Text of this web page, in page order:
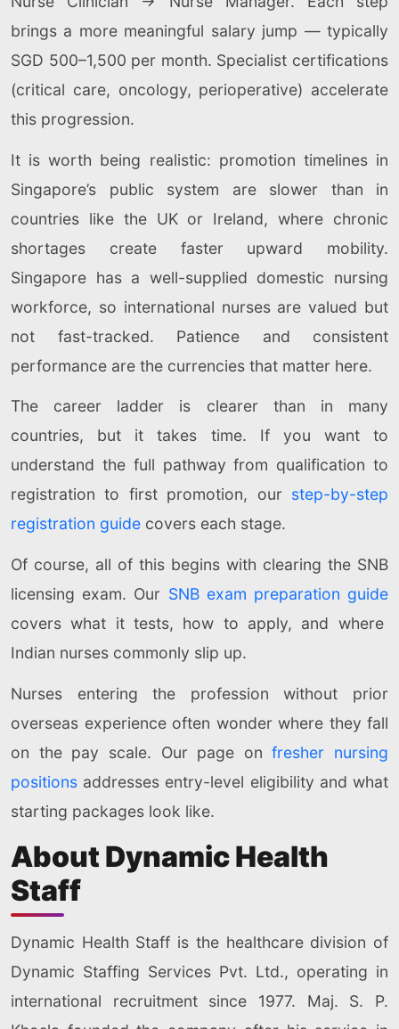
brings a more meaningful salary jump — typically
SGD 500–1,500 per month. Specialist certifications
(critical care, oncology, perioperative) accelerate
this progression.
It is worth being realistic: promotion timelines in
Singapore’s public system are slower than in
countries like the UK or Ireland, where chronic
shortages create faster upward mobility.
Singapore has a well-supplied domestic nursing
workforce, so international nurses are valued but
not fast-tracked. Patience and consistent
performance are the currencies that matter here.
The career ladder is clearer than in many
countries, but it takes time. If you want to
understand the full pathway from qualification to
registration to first promotion, our step-by-step
registration guide covers each stage.
Of course, all of this begins with clearing the SNB
licensing exam. Our SNB exam preparation guide
covers what it tests, how to apply, and where
Indian nurses commonly slip up.
Nurses entering the profession without prior
overseas experience often wonder where they fall
on the pay scale. Our page on fresher nursing
positions addresses entry-level eligibility and what
starting packages look like.
About Dynamic Health
Staff
Dynamic Health Staff is the healthcare division of
Dynamic Staffing Services Pvt. Ltd., operating in
international recruitment since 1977. Maj. S. P.